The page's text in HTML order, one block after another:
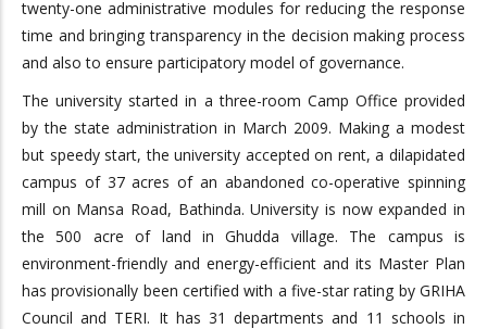
twenty-one administrative modules for reducing the response
time and bringing transparency in the decision making process
and also to ensure participatory model of governance.
The university started in a three-room Camp Office provided
by the state administration in March 2009. Making a modest
but speedy start, the university accepted on rent, a dilapidated
campus of 37 acres of an abandoned co-operative spinning
mill on Mansa Road, Bathinda. University is now expanded in
the 500 acre of land in Ghudda village. The campus is
environment-friendly and energy-efficient and its Master Plan
has provisionally been certified with a five-star rating by GRIHA
Council and TERI. It has 31 departments and 11 schools in